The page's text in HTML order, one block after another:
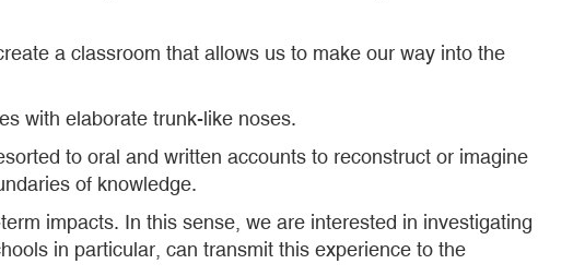
a classroom that allows us to make our way into the
with elaborate trunk-like noses.
to oral and written accounts to reconstruct or imagine
of knowledge.
impacts. In this sense, we are interested in investigating
in particular, can transmit this experience to the